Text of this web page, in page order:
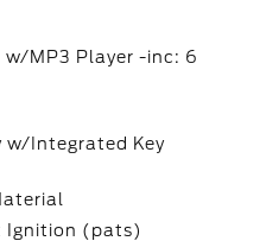
w/MP3 Player -inc: 6
w/Integrated Key
Ignition (pats)